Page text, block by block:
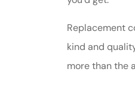
Replacement
kind and
more than the